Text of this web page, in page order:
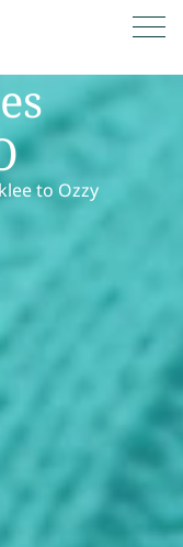
to Ozzy